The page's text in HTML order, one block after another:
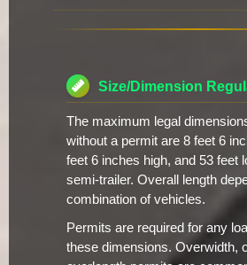
Size/Dimension
The maximum legal
without a permit are 8 feet 6
feet 6 inches high, and 53 feet
semi-trailer. Overall length
combination of vehicles.
Permits are required for any
these dimensions. Overwidth,